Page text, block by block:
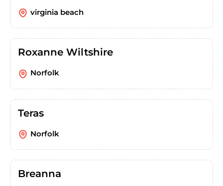
virginia beach
Roxanne Wiltshire
Norfolk
Teras
Norfolk
Breanna